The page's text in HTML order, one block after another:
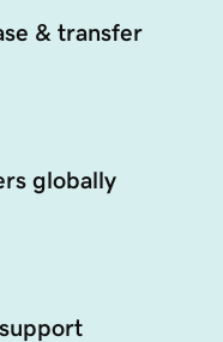
& transfer
globally